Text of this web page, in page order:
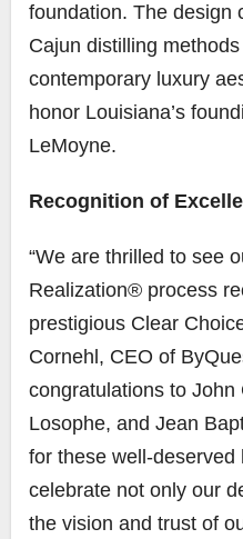
foundation. The design
Cajun distilling
contemporary luxury
honor Louisiana’s
LeMoyne.
Recognition of
“We are thrilled to see
Realization® process
prestigious Clear
Cornehl , CEO of
congratulations to John
Losophe, and Jean
for these well-
celebrate not only our
the vision and trust of